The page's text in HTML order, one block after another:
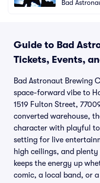
Bad
Guide to Bad
Tickets, Events,
Bad Astronaut Brewing
space-forward vibe to
1519 Fulton Street,
converted warehouse,
character with playful
setting for live
high ceilings, and
keeps the energy up
comic, a local band, or